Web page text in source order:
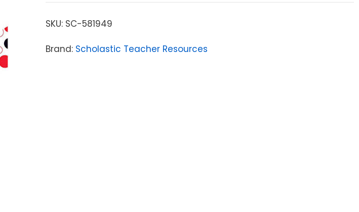
SKU: SC-581949
Brand: Scholastic Teacher Resources